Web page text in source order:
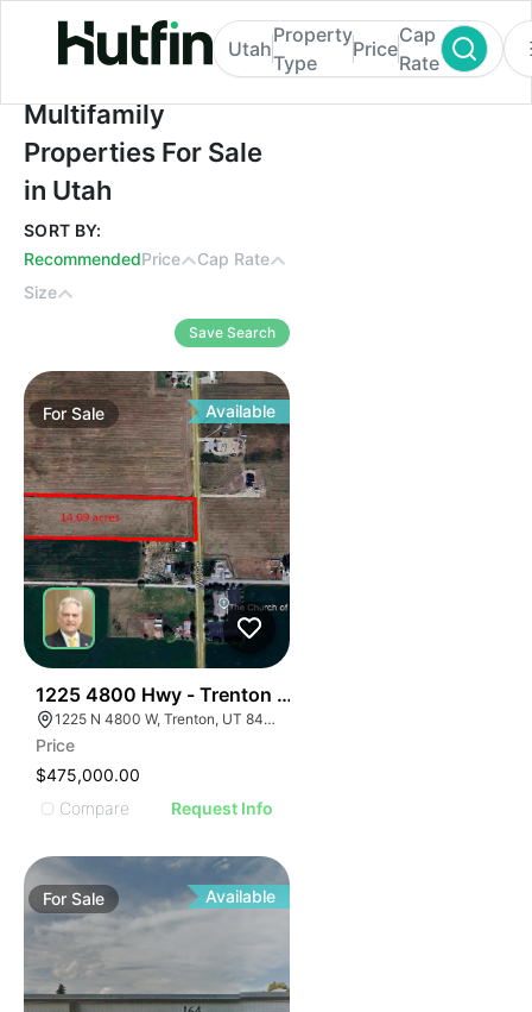
Multifamily Properties For Sale in Utah
Utah
Property
Type
Price
Cap
Rate
Multifamily
Properties For Sale
in Utah
SORT BY:
RecommendedPrice
Cap Rate
Size
Save Search
ForSale Available
1225 4800 Hwy - Trenton 14.09 Ac
1225 N 4800 W, Trenton, UT 84338
Price
$475,000.00
Compare
Request Info
ForSale Available